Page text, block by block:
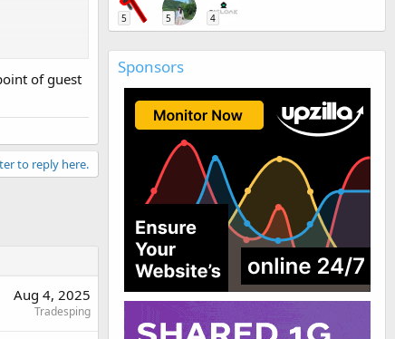
of guest
to reply here.
Aug 4, 2025
Tradesping
5 5 4
Sponsors